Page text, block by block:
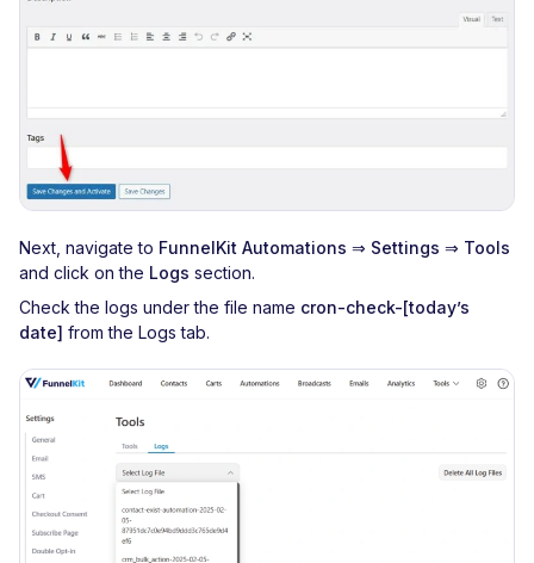
Next, navigate to FunnelKit Automations ⇒ Settings ⇒ Tools
and click on the Logs section.
Check the logs under the file name cron-check-[today’s
date] from the Logs tab.